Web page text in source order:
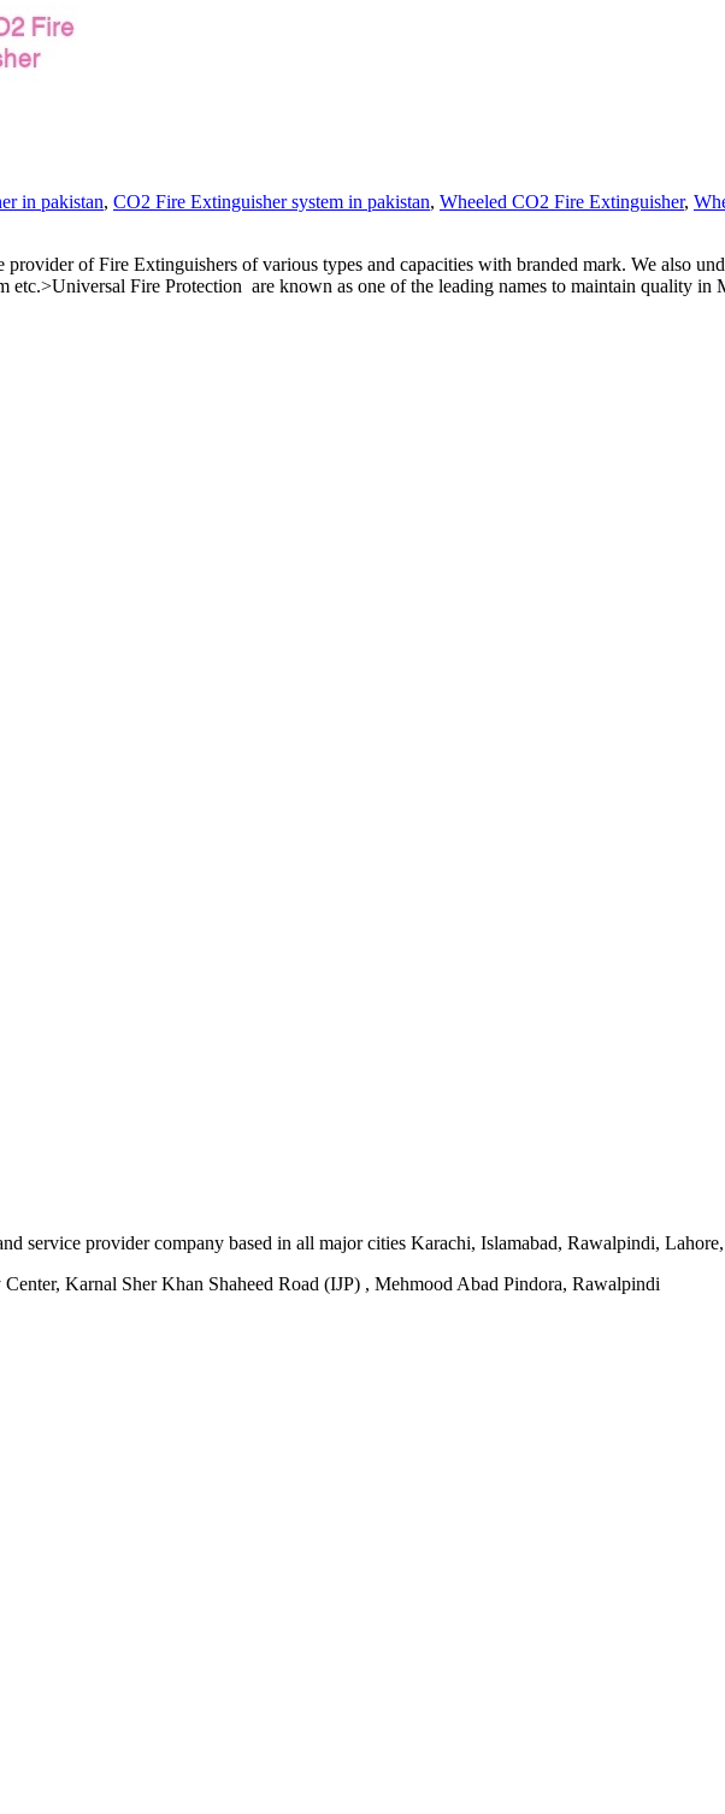
in pakistan, CO2 Fire Extinguisher system in pakistan, Wheeled CO2 Fire Extinguisher,
of Fire Extinguishers of various types and capacities with branded mark. We also
etc.>Universal Fire Protection are known as one of the leading names to maintain quality in
service provider company based in all major cities Karachi, Islamabad, Rawalpindi,
Karnal Sher Khan Shaheed Road (IJP) , Mehmood Abad Pindora, Rawalpindi